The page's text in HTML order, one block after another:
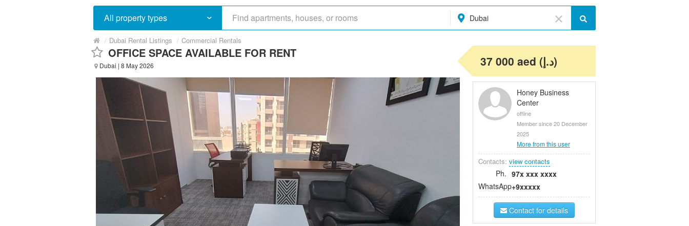
All property types Dubai
/ Dubai Rental Listings / Commercial Rentals
OFFICE SPACE AVAILABLE FOR RENT
Dubai | 8 May 2026 37 000 aed (د.إ)
Honey Business
Center
offline
Member since 20 December
2025
More from this user
Contacts: view contacts
Ph. 97x xxx xxxx
WhatsApp+9xxxxx
Contact for details